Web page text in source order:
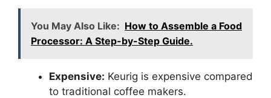
You May Also Like: How to Assemble a Food
Processor: A Step-by-Step Guide.
Expensive: Keurig is expensive compared
to traditional coffee makers.